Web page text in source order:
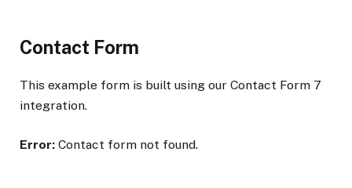
Contact Form
This example form is built using our Contact Form 7
integration.
Error: Contact form not found.